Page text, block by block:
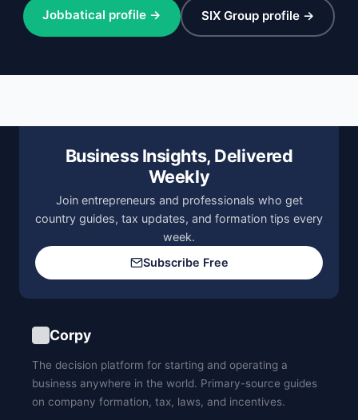
Jobbatical profile → SIX Group profile →
Business Insights, Delivered
Weekly
Join entrepreneurs and professionals who get
country guides, tax updates, and formation tips every
week.
Subscribe Free
Corpy
The decision platform for starting and operating a
business anywhere in the world. Primary-source guides
on company formation, tax, laws, and incentives.